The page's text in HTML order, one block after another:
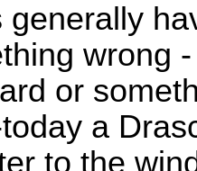
generally
wrong
or
a
to the